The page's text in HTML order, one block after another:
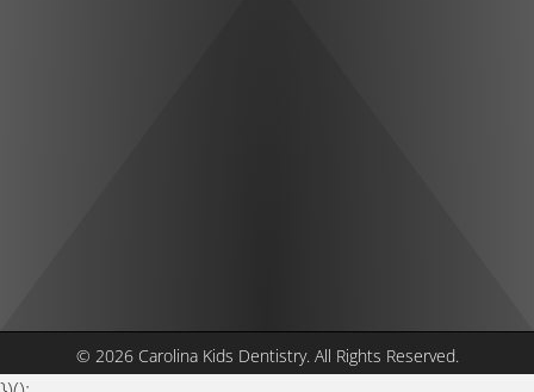
© 2026 Carolina Kids Dentistry. All Rights Reserved.